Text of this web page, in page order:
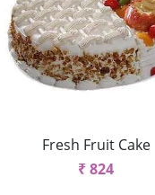
Fresh Fruit Cake
₹ 824